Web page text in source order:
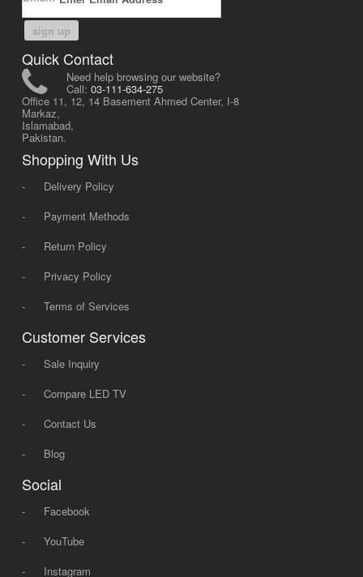
sign up
Quick Contact
Need help browsing our website?
Call: 03-111-634-275
Office 11, 12, 14 Basement Ahmed Center, I-8
Markaz,
Islamabad,
Pakistan.
Shopping With Us
-
Delivery Policy
-
Payment Methods
-
Return Policy
-
Privacy Policy
-
Terms of Services
Customer Services
-
Sale Inquiry
-
Compare LED TV
-
Contact Us
-
Blog
Social
-
Facebook
-
YouTube
-
Instagram